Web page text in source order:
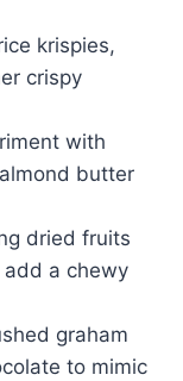
krispies,
crispy
with
butter
dried fruits
add a chewy
graham
to mimic